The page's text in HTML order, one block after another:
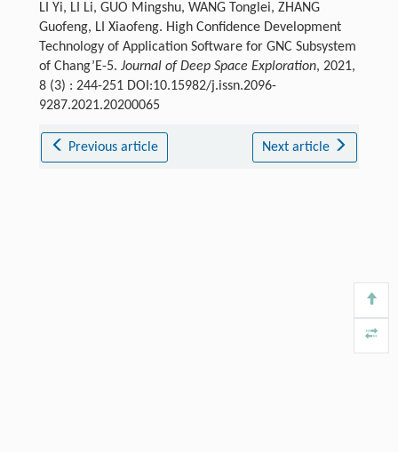
LI Yi, LI Li, GUO Mingshu, WANG Tonglei, ZHANG
Guofeng, LI Xiaofeng. High Confidence Development
Technology of Application Software for GNC Subsystem
of Chang’E-5. Journal of Deep Space Exploration, 2021,
8 (3) : 244-251 DOI:10.15982/j.issn.2096-
9287.2021.20200065
Previous article Next article